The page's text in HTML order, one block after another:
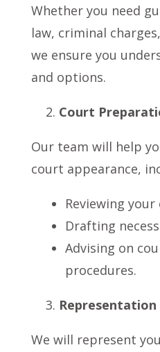
Whether you need
law, criminal
we ensure you
and options.
Court
Our team will help
court appearance,
Reviewing your
Drafting
Advising on
procedures.
We will represent